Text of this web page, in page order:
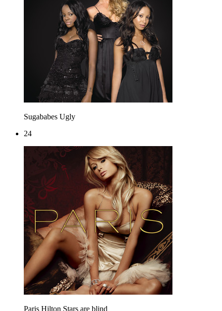
Sugababes Ugly
24
Paris Hilton Stars are blind